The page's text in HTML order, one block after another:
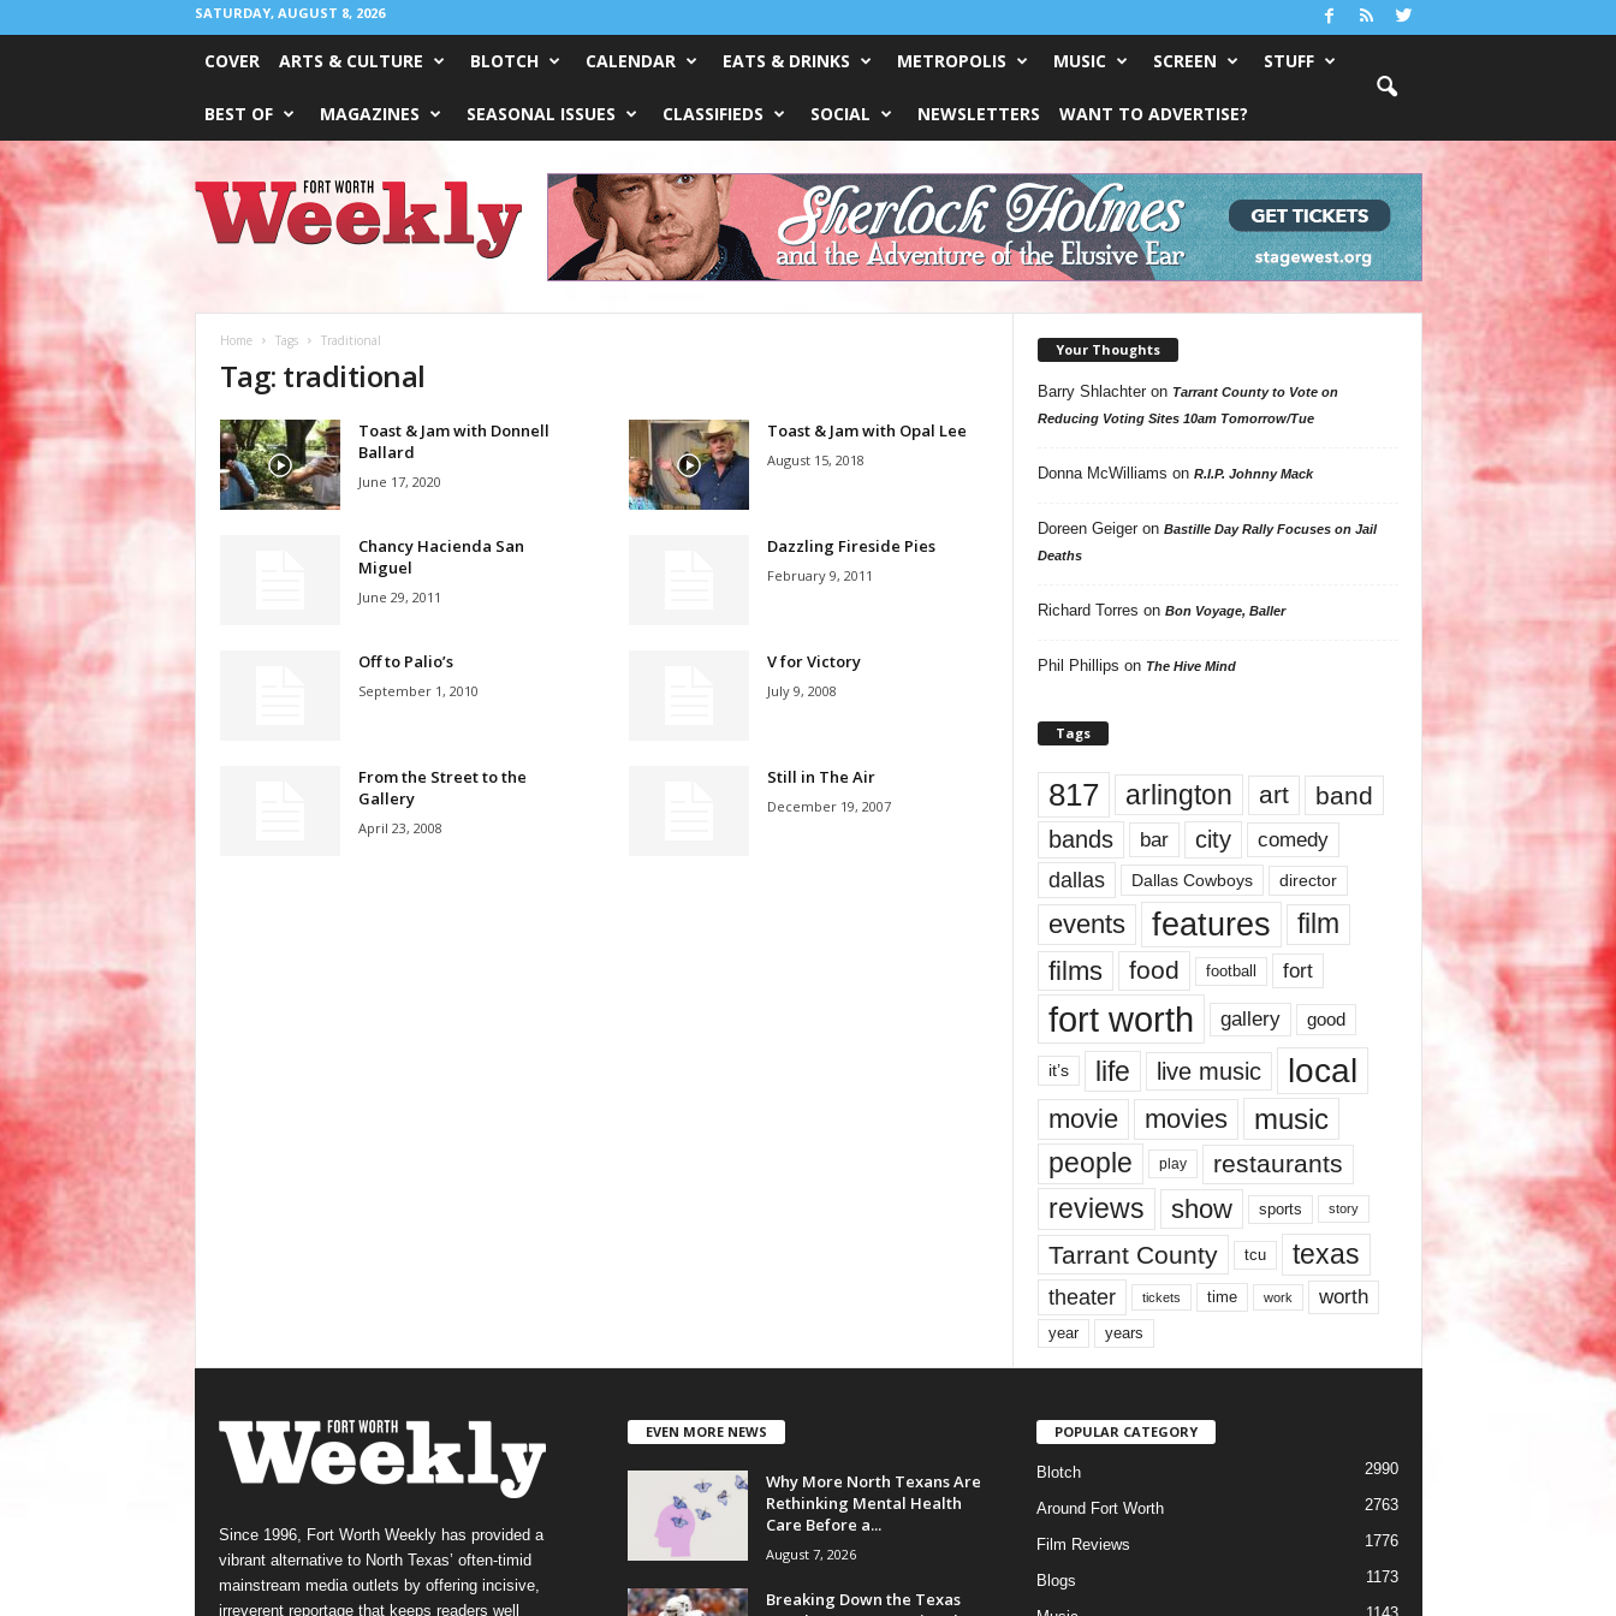
SATURDAY, AUGUST 8, 2026
COVER ARTS & CULTURE BLOTCH CALENDAR EATS & DRINKS METROPOLIS MUSIC SCREEN STUFF
BEST OF MAGAZINES SEASONAL ISSUES CLASSIFIEDS SOCIAL NEWSLETTERS WANT TO ADVERTISE?
Worth
Weekly
Home Tags Traditional
Tag: traditional
Toast & Jam with Donnell
Ballard
June 17, 2020
Toast & Jam with Opal Lee
August 15, 2018
Chancy Hacienda San
Miguel
June 29, 2011
Dazzling Fireside Pies
February 9, 2011
Off to Palio’s
September 1, 2010
V for Victory
July 9, 2008
From the Street to the
Gallery
April 23, 2008
Still in The Air
December 19, 2007
Your Thoughts
Barry Shlachteron Tarrant County to Vote on
Reducing Voting Sites 10am Tomorrow/Tue
Donna McWilliams on R.I.P. Johnny Mack
Doreen Geigeron Bastille Day Rally Focuses on Jail
Deaths
Richard Torres on Bon Voyage, Baller
Phil Phillips on The Hive Mind
Tags
817 arlington art band
bands bar city comedy
dallas Dallas Cowboys director
events features
film
films
food football fort
fort worth gallery good
it’s life live music local
movie movies music
people play restaurants
reviews show sports story
Tarrant County tcu texas
theater tickets time work worth
year years
Since 1996, Fort Worth Weekly has provided a
vibrant alternative to North Texas’ often-timid
mainstream media outlets by offering incisive,
irreverent reportage that keeps readers well
EVEN MORE NEWS
Why More North Texans Are
Rethinking Mental Health
Care Before a...
August 7, 2026
Breaking Down the Texas
POPULAR CATEGORY
Blotch 2990
Around Fort Worth 2763
Film Reviews 1776
Blogs 1173